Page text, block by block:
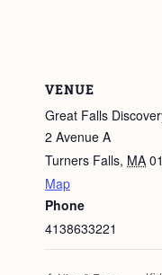
VENUE
Great Falls
2 Avenue A
Turners Falls, MA
Map
Phone
4138633221